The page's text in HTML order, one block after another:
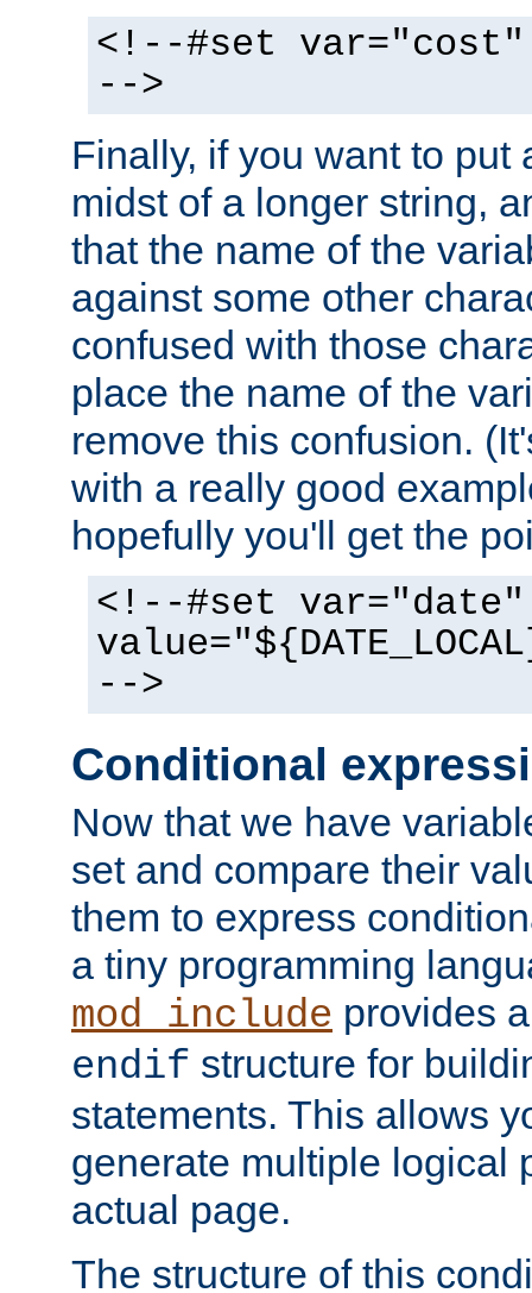
<!--#set var="cost"
-->
Finally, if you want to put
midst of a longer string,
that the name of the
against some other
confused with those
place the name of the
remove this confusion.
with a really good
hopefully you'll get the
<!--#set var="date"
-->
Conditional
Now that we have
set and compare their
them to express
a tiny programming
mod_include provides
endif structure for
statements. This allows
generate multiple logical
actual page.
The structure of this